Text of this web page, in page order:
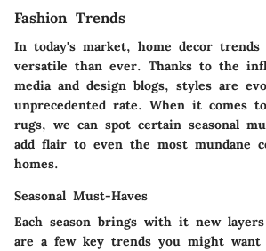
Fashion Trends
In today's market, home decor trends
versatile than ever. Thanks to the
media and design blogs, styles are
unprecedented rate. When it comes
rugs, we can spot certain seasonal
add flair to even the most mundane
homes.
Seasonal Must-Haves
Each season brings with it new
are a few key trends you might want